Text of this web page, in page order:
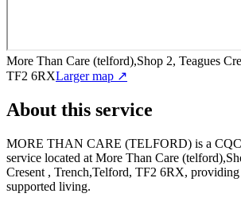
More Than Care (telford),Shop 2, Teagues
TF2 6RXLarger map ↗
About this service
MORE THAN CARE (TELFORD) is a
service located at More Than Care
Cresent , Trench,Telford, TF2 6RX, providing
supported living.